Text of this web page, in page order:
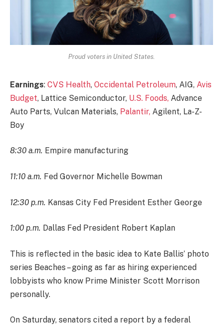
Proud voters in United States.
Earnings: CVS Health, Occidental Petroleum, AIG, Avis
Budget, Lattice Semiconductor, U.S. Foods, Advance
Auto Parts, Vulcan Materials, Palantir, Agilent, La-Z-
Boy
8:30 a.m. Empire manufacturing
11:10 a.m. Fed Governor Michelle Bowman
12:30 p.m. Kansas City Fed President Esther George
1:00 p.m. Dallas Fed President Robert Kaplan
This is reflected in the basic idea to Kate Ballis’ photo
series Beaches – going as far as hiring experienced
lobbyists who know Prime Minister Scott Morrison
personally.
On Saturday, senators cited a report by a federal